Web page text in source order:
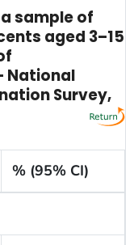
sample of
aged 3–15
National
Survey,
% (95% CI)